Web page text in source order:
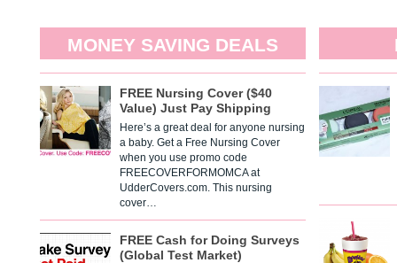
MONEY SAVING DEALS
FREE Nursing Cover ($40
Value) Just Pay Shipping
Here’s a great deal for anyone nursing
a baby. Get a Free Nursing Cover
when you use promo code
FREECOVERFORMOMCA at
UdderCovers.com. This nursing
cover…
FREE Cash for Doing Surveys
(Global Test Market)